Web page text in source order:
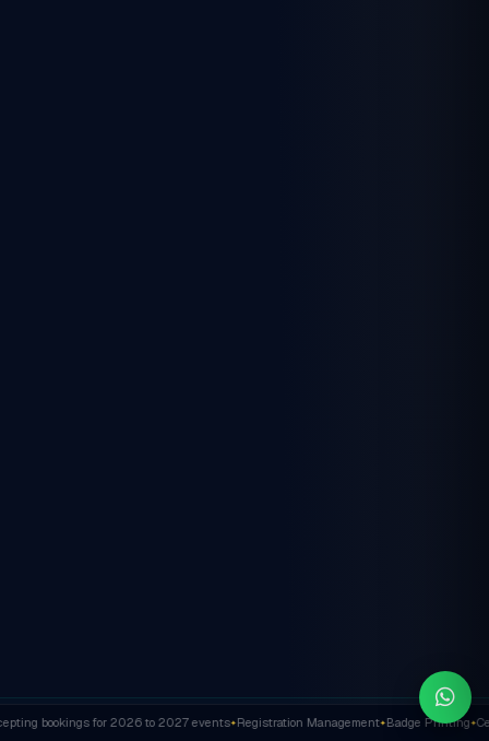
bookings for 2026 to 2027 events✦Registration Management✦Badge Printing✦